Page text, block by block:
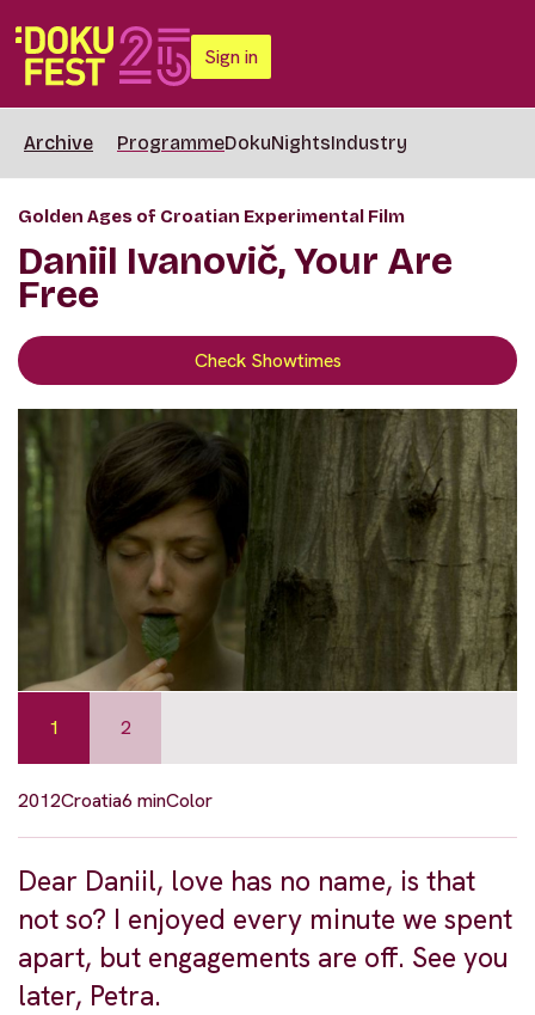
Sign in
Archive ProgrammeDokuNightsIndustry
Golden Ages of Croatian Experimental Film
Daniil Ivanovič, Your Are
Free
Check Showtimes
1 2
2012Croatia6 minColor
Dear Daniil, love has no name, is that
not so? I enjoyed every minute we spent
apart, but engagements are off. See you
later, Petra.